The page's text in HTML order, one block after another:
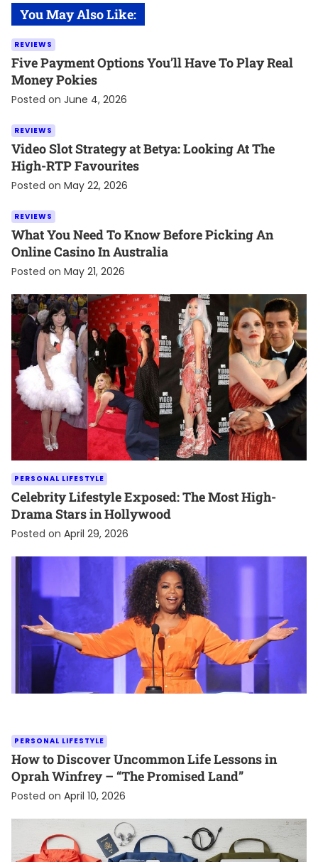
You May Also Like:
REVIEWS
Five Payment Options You’ll Have To Play Real
Money Pokies
Posted on June 4, 2026
REVIEWS
Video Slot Strategy at Betya: Looking At The
High-RTP Favourites
Posted on May 22, 2026
REVIEWS
What You Need To Know Before Picking An
Online Casino In Australia
Posted on May 21, 2026
PERSONAL LIFESTYLE
Celebrity Lifestyle Exposed: The Most High-
Drama Stars in Hollywood
Posted on April 29, 2026
PERSONAL LIFESTYLE
How to Discover Uncommon Life Lessons in
Oprah Winfrey – “The Promised Land”
Posted on April 10, 2026